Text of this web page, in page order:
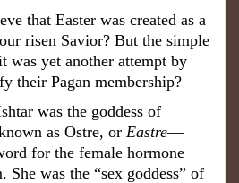
that Easter was created as a
risen Savior? But the simple
was yet another attempt by
their Pagan membership?
was the goddess of
as Ostre, or Eastre—
for the female hormone
She was the “sex goddess” of